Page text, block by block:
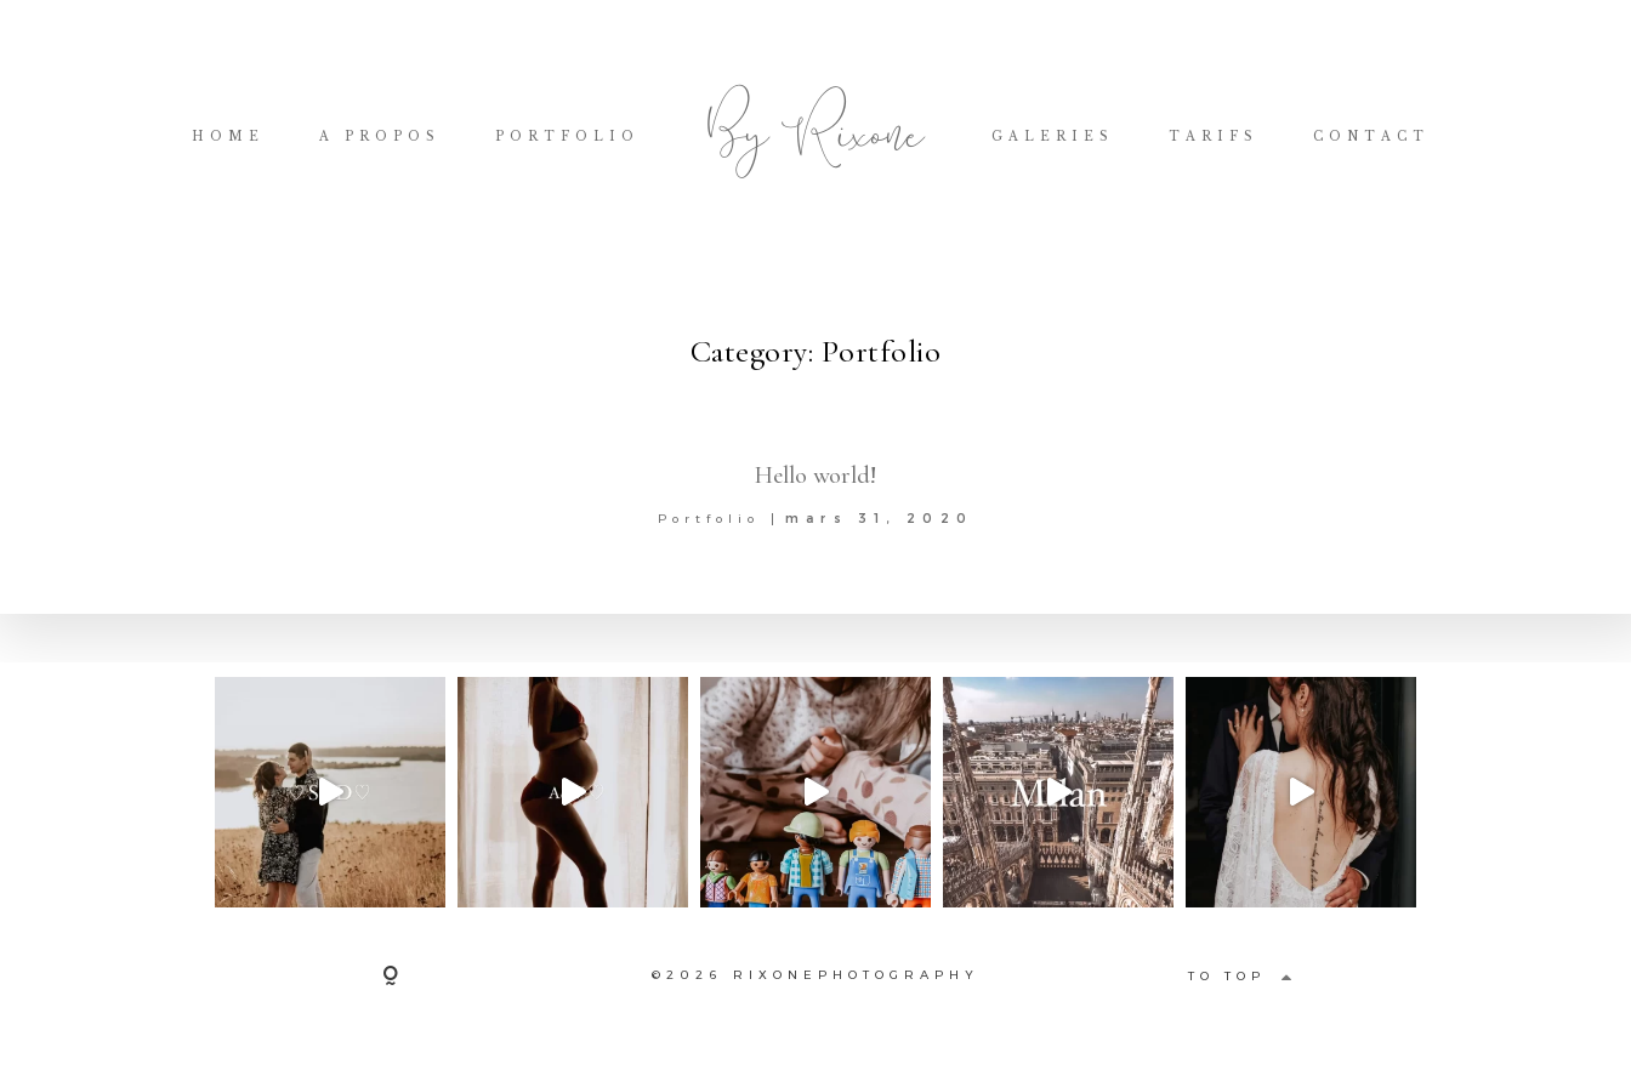
HOME A PROPOS PORTFOLIO By Rixone GALERIES TARIFS CONTACT
Category: Portfolio
Hello world!
Portfolio mars 31, 2020
©2026 RIXONEPHOTOGRAPHY TO TOP